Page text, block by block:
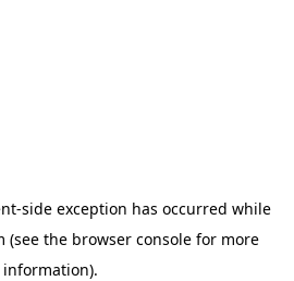
-side exception has occurred while
(see the browser console for more
information).